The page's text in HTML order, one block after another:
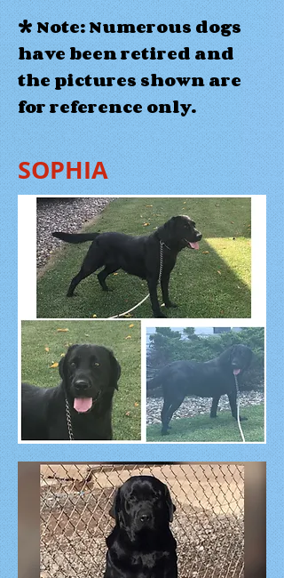
SOPHIA
* Note: Numerous dogs
have been retired and
the pictures shown are
for reference only.